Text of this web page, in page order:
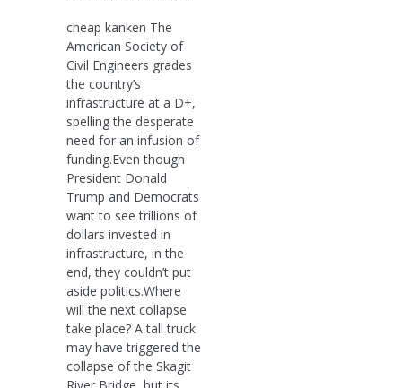
cheap kanken The
American Society of
Civil Engineers grades
the country’s
infrastructure at a D+,
spelling the desperate
need for an infusion of
funding.Even though
President Donald
Trump and Democrats
want to see trillions of
dollars invested in
infrastructure, in the
end, they couldn’t put
aside politics.Where
will the next collapse
take place? A tall truck
may have triggered the
collapse of the Skagit